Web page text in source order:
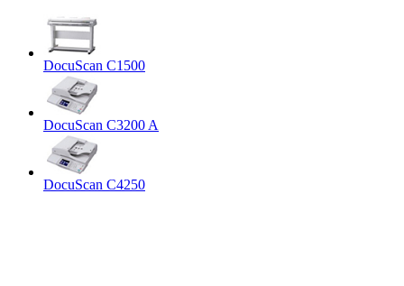
DocuScan C1500
DocuScan C3200 A
DocuScan C4250